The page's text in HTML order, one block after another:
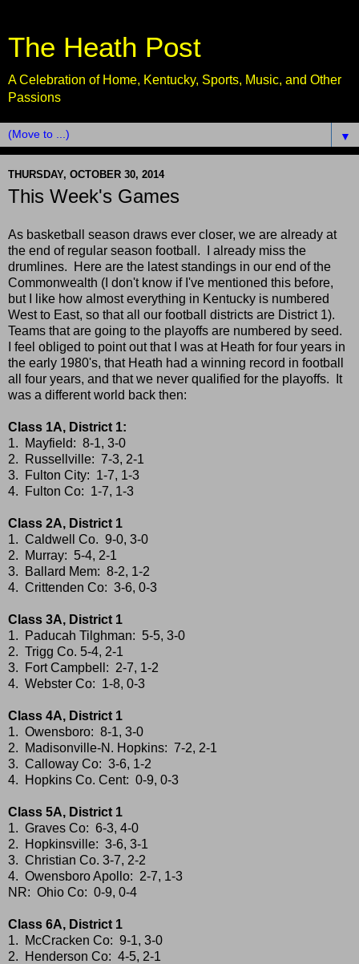
The Heath Post
A Celebration of Home, Kentucky, Sports, Music, and Other
Passions
▼
THURSDAY, OCTOBER 30, 2014
This Week's Games
As basketball season draws ever closer, we are already at
the end of regular season football. I already miss the
drumlines. Here are the latest standings in our end of the
Commonwealth (I don't know if I've mentioned this before,
but I like how almost everything in Kentucky is numbered
West to East, so that all our football districts are District 1).
Teams that are going to the playoffs are numbered by seed.
I feel obliged to point out that I was at Heath for four years in
the early 1980's, that Heath had a winning record in football
all four years, and that we never qualified for the playoffs. It
was a different world back then:
Class 1A, District 1:
1. Mayfield: 8-1, 3-0
2. Russellville: 7-3, 2-1
3. Fulton City: 1-7, 1-3
4. Fulton Co: 1-7, 1-3
Class 2A, District 1
1. Caldwell Co. 9-0, 3-0
2. Murray: 5-4, 2-1
3. Ballard Mem: 8-2, 1-2
4. Crittenden Co: 3-6, 0-3
Class 3A, District 1
1. Paducah Tilghman: 5-5, 3-0
2. Trigg Co. 5-4, 2-1
3. Fort Campbell: 2-7, 1-2
4. Webster Co: 1-8, 0-3
Class 4A, District 1
1. Owensboro: 8-1, 3-0
2. Madisonville-N. Hopkins: 7-2, 2-1
3. Calloway Co: 3-6, 1-2
4. Hopkins Co. Cent: 0-9, 0-3
Class 5A, District 1
1. Graves Co: 6-3, 4-0
2. Hopkinsville: 3-6, 3-1
3. Christian Co. 3-7, 2-2
4. Owensboro Apollo: 2-7, 1-3
NR: Ohio Co: 0-9, 0-4
Class 6A, District 1
1. McCracken Co: 9-1, 3-0
2. Henderson Co: 4-5, 2-1